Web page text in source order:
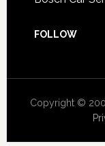
FOLLOW
Copyright ©